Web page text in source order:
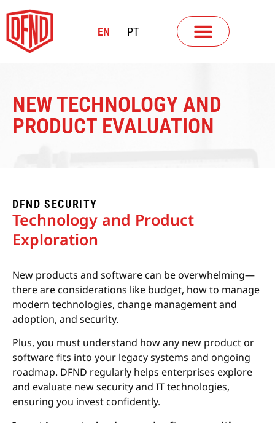
EN PT
NEW TECHNOLOGY AND
PRODUCT EVALUATION
DFND SECURITY
Technology and Product
Exploration
New products and software can be overwhelming—
there are considerations like budget, how to manage
modern technologies, change management and
adoption, and security.
Plus, you must understand how any new product or
software fits into your legacy systems and ongoing
roadmap. DFND regularly helps enterprises explore
and evaluate new security and IT technologies,
ensuring you invest confidently.